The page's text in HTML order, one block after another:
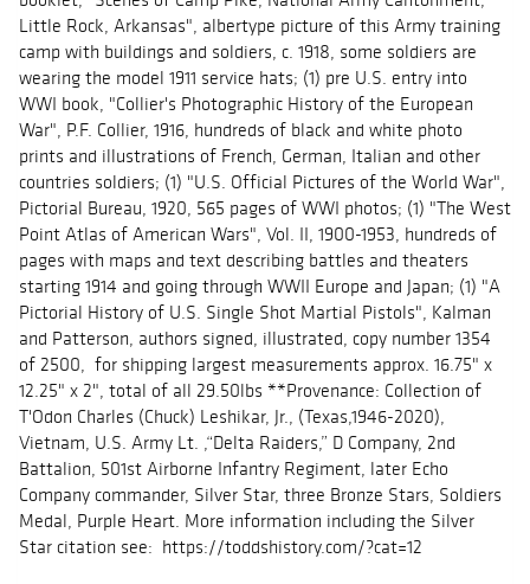
Little Rock, Arkansas", albertype picture of this Army training
camp with buildings and soldiers, c. 1918, some soldiers are
wearing the model 1911 service hats; (1) pre U.S. entry into
WWI book, "Collier's Photographic History of the European
War", P.F. Collier, 1916, hundreds of black and white photo
prints and illustrations of French, German, Italian and other
countries soldiers; (1) "U.S. Official Pictures of the World War",
Pictorial Bureau, 1920, 565 pages of WWI photos; (1) "The West
Point Atlas of American Wars", Vol. II, 1900-1953, hundreds of
pages with maps and text describing battles and theaters
starting 1914 and going through WWII Europe and Japan; (1) "A
Pictorial History of U.S. Single Shot Martial Pistols", Kalman
and Patterson, authors signed, illustrated, copy number 1354
of 2500, for shipping largest measurements approx. 16.75" x
12.25" x 2", total of all 29.50lbs **Provenance: Collection of
T'Odon Charles (Chuck) Leshikar, Jr., (Texas,1946-2020),
Vietnam, U.S. Army Lt. ,“Delta Raiders,” D Company, 2nd
Battalion, 501st Airborne Infantry Regiment, later Echo
Company commander, Silver Star, three Bronze Stars, Soldiers
Medal, Purple Heart. More information including the Silver
Star citation see: https://toddshistory.com/?cat=12